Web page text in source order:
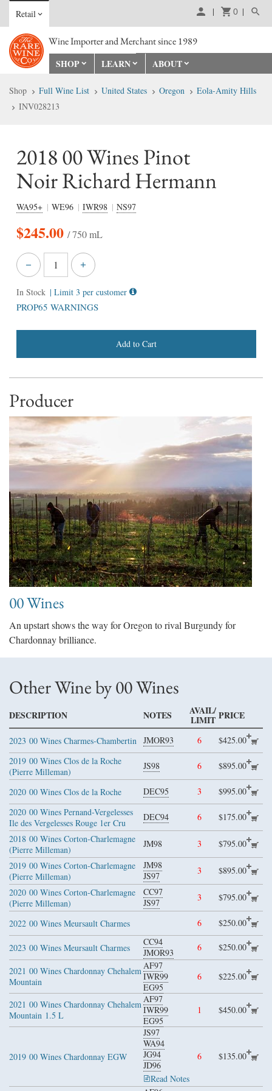
Retail 0
Wine Importer and Merchant since 1989
SHOP
LEARN ABOUT
Shop Full Wine List United States Oregon
Eola-Amity Hills
INV028213
2018 00 Wines Pinot
Noir Richard Hermann
WA95+ WE96 IWR98 NS97
$245.00 / 750 mL
In Stock | Limit 3 per customer
PROP65 WARNINGS
Add to Cart
Producer
00 Wines
An upstart shows the way for Oregon to rival Burgundy for
Chardonnay brilliance.
Other Wine by 00 Wines
DESCRIPTION NOTES AVAIL/
LIMIT PRICE
2023 00 Wines Charmes-Chambertin JMOR93 6
$425.00
2019 00 Wines Clos de la Roche
(Pierre Milleman)
JS98 6 $895.00
2020 00 Wines Clos de la Roche DEC95 3
$995.00
2020 00 Wines Pernand-Vergelesses
Ile des Vergelesses Rouge 1er Cru
DEC94 6
$175.00
2018 00 Wines Corton-Charlemagne
(Pierre Milleman)
JM98 3
$795.00
2019 00 Wines Corton-Charlemagne
(Pierre Milleman)
JM98
JS97
3
$895.00
2020 00 Wines Corton-Charlemagne
(Pierre Milleman)
CC97
JS97
3 $795.00
2022 00 Wines Meursault Charmes 6 $250.00
2023 00 Wines Meursault Charmes
CC94
JMOR93
6 $250.00
2021 00 Wines Chardonnay Chehalem
Mountain
AF97
IWR99
EG95
6 $225.00
2021 00 Wines Chardonnay Chehalem
Mountain 1.5 L
AF97
IWR99
EG95
1 $450.00
2019 00 Wines Chardonnay EGW
JS97
WA94
JG94
JD96
Read Notes
6 $135.00